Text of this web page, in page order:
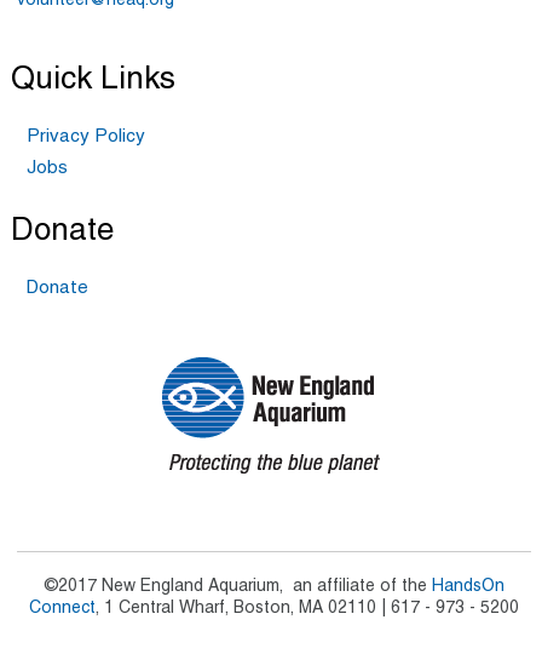
Quick Links
Privacy Policy
Jobs
Donate
Donate
©2017 New England Aquarium, an affiliate of the HandsOn
Connect, 1 Central Wharf, Boston, MA 02110 | 617 - 973 - 5200